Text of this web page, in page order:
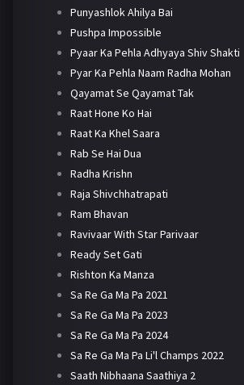
Punyashlok Ahilya Bai
Pushpa Impossible
Pyaar Ka Pehla Adhyaya Shiv Shakti
Pyar Ka Pehla Naam Radha Mohan
Qayamat Se Qayamat Tak
Raat Hone Ko Hai
Raat Ka Khel Saara
Rab Se Hai Dua
Radha Krishn
Raja Shivchhatrapati
Ram Bhavan
Ravivaar With Star Parivaar
Ready Set Gati
Rishton Ka Manza
Sa Re Ga Ma Pa 2021
Sa Re Ga Ma Pa 2023
Sa Re Ga Ma Pa 2024
Sa Re Ga Ma Pa Li'l Champs 2022
Saath Nibhaana Saathiya 2